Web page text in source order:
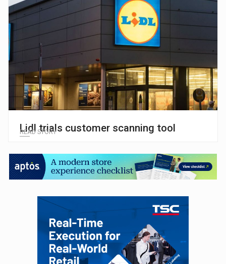
Lidl trials customer scanning tool
READ STORY